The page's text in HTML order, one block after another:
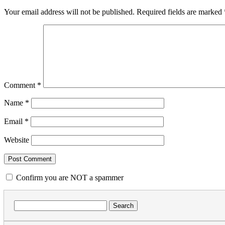
Your email address will not be published. Required fields are marked
Comment *
Name *
Email *
Website
Confirm you are NOT a spammer
for: